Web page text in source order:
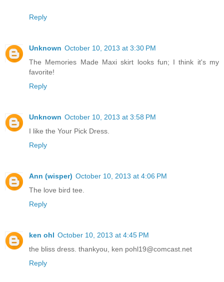
Reply
Unknown October 10, 2013 at 3:30 PM
The Memories Made Maxi skirt looks fun; I think it's my
favorite!
Reply
Unknown October 10, 2013 at 3:58 PM
I like the Your Pick Dress.
Reply
Ann (wisper) October 10, 2013 at 4:06 PM
The love bird tee.
Reply
ken ohl October 10, 2013 at 4:45 PM
the bliss dress. thankyou, ken pohl19@comcast.net
Reply